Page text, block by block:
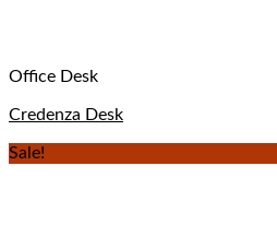
Office Desk
Credenza Desk
Sale!